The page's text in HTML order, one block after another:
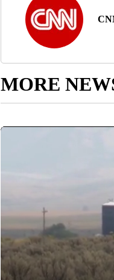
MORE